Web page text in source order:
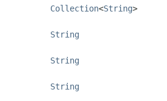
Collection<String>
String
String
String